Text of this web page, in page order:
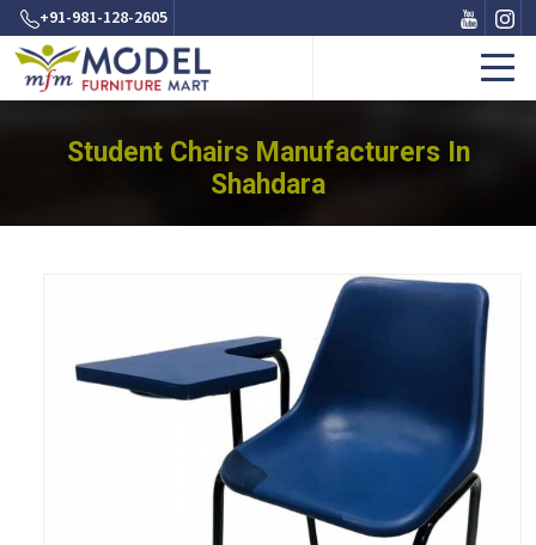
+91-981-128-2605
Student Chairs Manufacturers In
Shahdara